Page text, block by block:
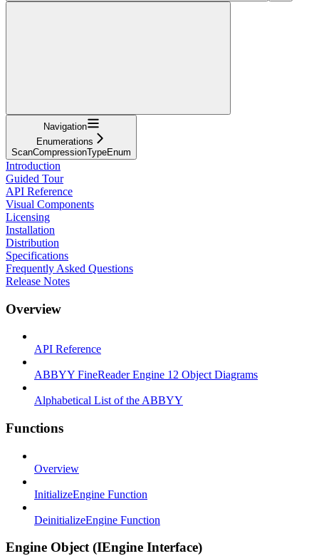
Navigation
Enumerations
ScanCompressionTypeEnum
Introduction
Guided Tour
API Reference
Visual Components
Licensing
Installation
Distribution
Specifications
Frequently Asked Questions
Release Notes
Overview
API Reference
ABBYY FineReader Engine 12 Object Diagrams
Alphabetical List of the ABBYY
Functions
Overview
InitializeEngine Function
DeinitializeEngine Function
Engine Object (IEngine Interface)